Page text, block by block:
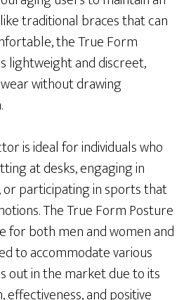
traditional braces that can
the True Form
lightweight and discreet,
without drawing
is ideal for individuals who
at desks, engaging in
or participating in sports that
The True Form Posture
for both men and women and
to accommodate various
out in the market due to its